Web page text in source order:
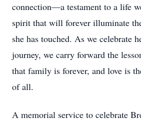
connection—a testament to a life
spirit that will forever illuminate
she has touched. As we celebrate
journey, we carry forward the
that family is forever, and love is
of all.
A memorial service to celebrate